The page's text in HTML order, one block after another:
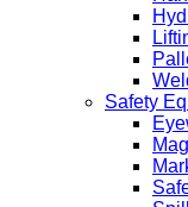
Safety